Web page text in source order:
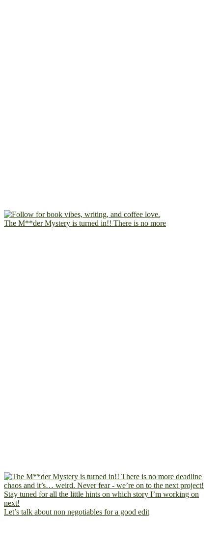
The M**der Mystery is turned in!! There is no more
Let’s talk about non negotiables for a good edit